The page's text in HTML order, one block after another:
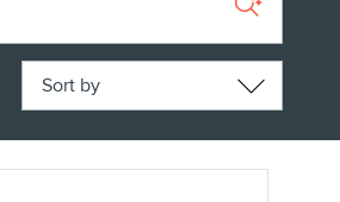
Sort by